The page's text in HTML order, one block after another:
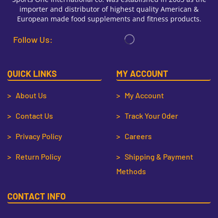
importer and distributor of highest quality American &
European made food supplements and fitness products.
Follow Us:
QUICK LINKS
> About Us
> Contact Us
> Privacy Policy
> Return Policy
MY ACCOUNT
> My Account
> Track Your Oder
> Careers
> Shipping & Payment
Methods
CONTACT INFO